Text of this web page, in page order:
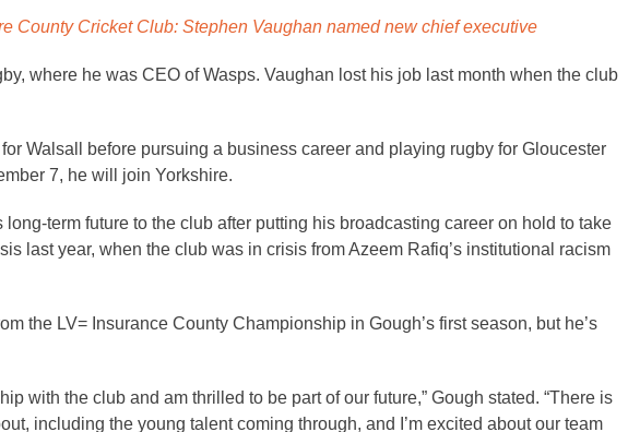
County Cricket Club: Stephen Vaughan named new chief executive
where he was CEO of Wasps. Vaughan lost his job last month when the club
Walsall before pursuing a business career and playing rugby for Gloucester
7, he will join Yorkshire.
term future to the club after putting his broadcasting career on hold to take
last year, when the club was in crisis from Azeem Rafiq’s institutional racism
the LV= Insurance County Championship in Gough’s first season, but he’s
with the club and am thrilled to be part of our future,” Gough stated. “There is
including the young talent coming through, and I’m excited about our team